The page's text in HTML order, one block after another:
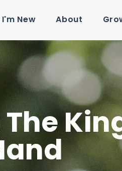
I'm New About